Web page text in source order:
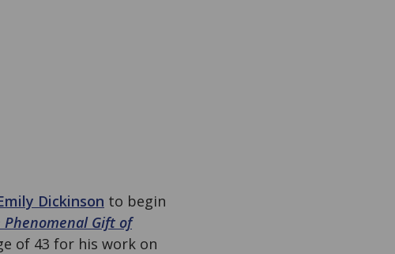
Dickinson to begin
Gift of
of 43 for his work on